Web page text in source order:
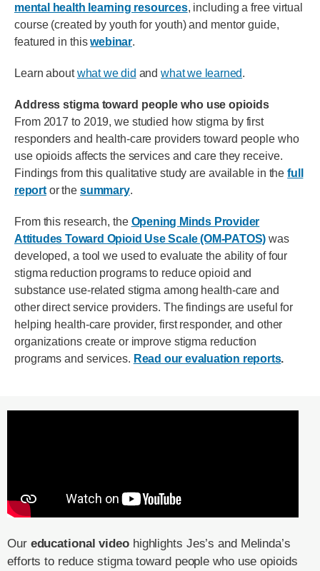
mental health learning resources, including a free virtual
course (created by youth for youth) and mentor guide,
featured in thiswebinar.
Learn aboutwhat we did andwhat we learned.
Address stigma toward people who use opioids
From 2017 to 2019, we studied how stigma by first
responders and health-care providers toward people who
use opioids affects the services and care they receive.
Findings from this qualitative study are available in thefull
reportor thesummary.
From this research, the Opening Minds Provider
Attitudes Toward Opioid Use Scale (OM-PATOS) was
developed, a tool we used to evaluate the ability of four
stigma reduction programs to reduce opioid and
substance use-related stigma among health-care and
other direct service providers. The findings are useful for
helping health-care provider, first responder, and other
organizations create or improve stigma reduction
programs and services. Read our evaluation reports.
Our educational videohighlights Jes’s and Melinda’s
efforts to reduce stigma toward people who use opioids